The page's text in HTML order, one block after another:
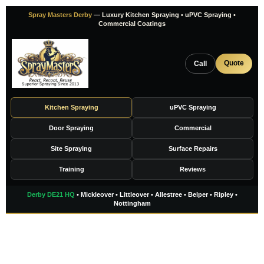
Skip
content
Spray Masters Derby — Luxury Kitchen Spraying • uPVC Spraying •
Commercial Coatings
Call Quote
Kitchen Spraying uPVC Spraying
Door Spraying Commercial
Site Spraying Surface Repairs
Training Reviews
Derby DE21 HQ • Mickleover • Littleover • Allestree • Belper • Ripley •
Nottingham